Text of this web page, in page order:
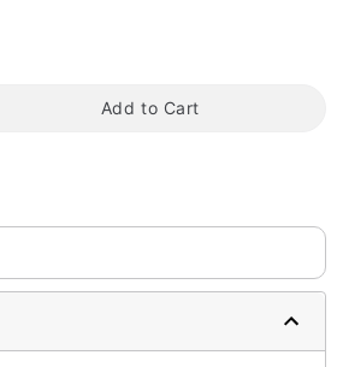
Add to Cart